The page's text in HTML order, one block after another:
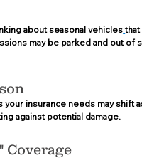
about seasonal vehicles
may be parked and out of
insurance needs may shift
against potential damage.
Coverage